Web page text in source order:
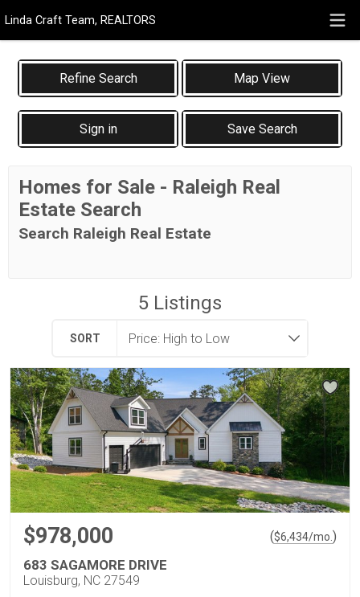
Linda Craft Team, REALTORS
Map View
Sign in Save Search
Homes for Sale - Raleigh Real
Estate Search
Search Raleigh Real Estate
5 Listings
SORT
$978,000 ($6,434/mo. )
683 SAGAMORE DRIVE
Louisburg, NC 27549